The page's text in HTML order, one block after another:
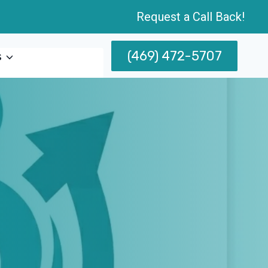
Request a Call Back!
(469) 472-5707